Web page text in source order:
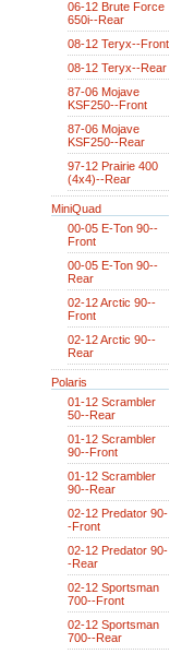
06-12 Brute Force
650i--Rear
08-12 Teryx--Front
08-12 Teryx--Rear
87-06 Mojave
KSF250--Front
87-06 Mojave
KSF250--Rear
97-12 Prairie 400
(4x4)--Rear
MiniQuad
00-05 E-Ton 90--
Front
00-05 E-Ton 90--
Rear
02-12 Arctic 90--
Front
02-12 Arctic 90--
Rear
Polaris
01-12 Scrambler
50--Rear
01-12 Scrambler
90--Front
01-12 Scrambler
90--Rear
02-12 Predator 90-
-Front
02-12 Predator 90-
-Rear
02-12 Sportsman
700--Front
02-12 Sportsman
700--Rear